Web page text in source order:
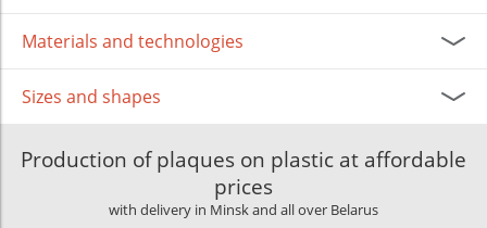
Materials and technologies
Sizes and shapes
Production of plaques on plastic at affordable
prices
with delivery in Minsk and all over Belarus